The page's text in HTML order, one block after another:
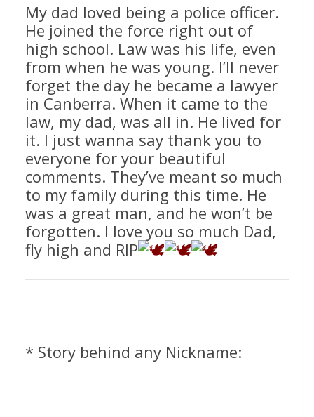
My dad loved being a police officer.
He joined the force right out of
high school. Law was his life, even
from when he was young. I’ll never
forget the day he became a lawyer
in Canberra. When it came to the
law, my dad, was all in. He lived for
it. I just wanna say thank you to
everyone for your beautiful
comments. They’ve meant so much
to my family during this time. He
was a great man, and he won’t be
forgotten. I love you so much Dad,
fly high and RIP
* Story behind any Nickname: